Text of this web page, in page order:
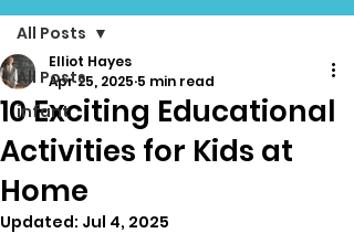
All Posts
infant
All Posts
10 Exciting Educational
Activities for Kids at
Home
Elliot Hayes
Apr 25, 2025 5 min read
Updated: Jul 4, 2025